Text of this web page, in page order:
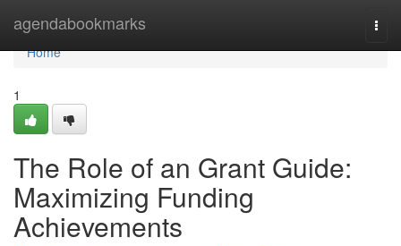
agendabookmarks
Home
Home
1
The Role of an Grant Guide:
Maximizing Funding
Achievements